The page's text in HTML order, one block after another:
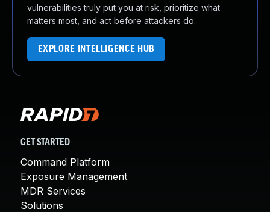
vulnerabilities truly put you at risk, prioritize what
matters most, and act before attackers do.
EXPLORE INTELLIGENCE HUB
GET STARTED
Command Platform
Exposure Management
MDR Services
Solutions